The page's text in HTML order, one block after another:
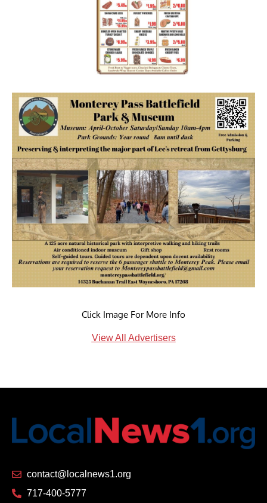
Click Image For More Info
View All Advertisers
contact@localnews1.org
717-400-5777